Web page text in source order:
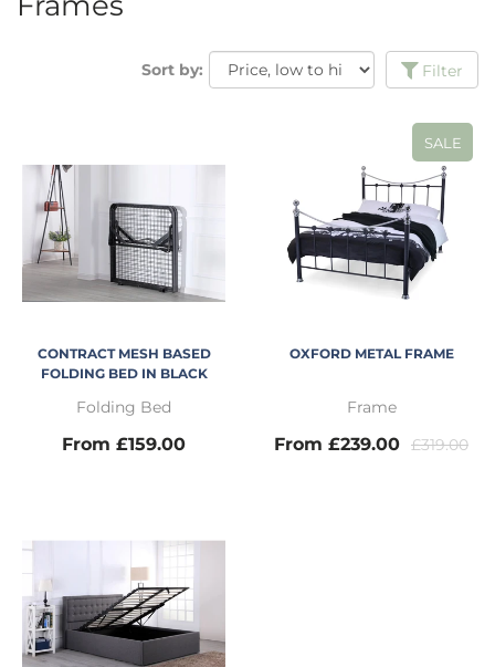
Sort by: Filter
CONTRACT MESH BASED
FOLDING BED IN BLACK
Folding Bed
From £159.00
SALE
OXFORD METAL FRAME
Frame
From £239.00 £319.00